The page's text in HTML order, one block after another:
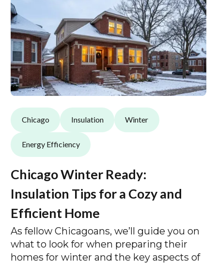
Chicago Insulation Winter
Energy Efficiency
Chicago Winter Ready:
Insulation Tips for a Cozy and
Efficient Home
As fellow Chicagoans, we’ll guide you on
what to look for when preparing their
homes for winter and the key aspects of